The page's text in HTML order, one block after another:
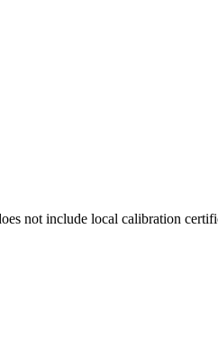
not include local calibration